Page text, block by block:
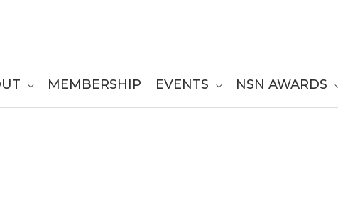
MEMBERSHIP EVENTS NSN AWARDS